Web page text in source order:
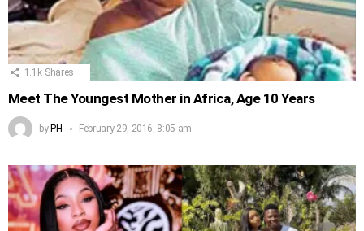
1.1k Shares
Meet The Youngest Mother in Africa, Age 10 Years
by PH February 29, 2016, 8:05 am